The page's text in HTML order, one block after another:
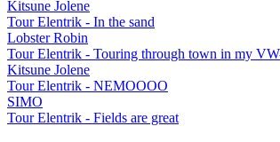
Kitsune Jolene
Tour Elentrik - In the sand
Lobster Robin
Tour Elentrik - Touring through town in my
Kitsune Jolene
Tour Elentrik - NEMOOOO
SIMO
Tour Elentrik - Fields are great